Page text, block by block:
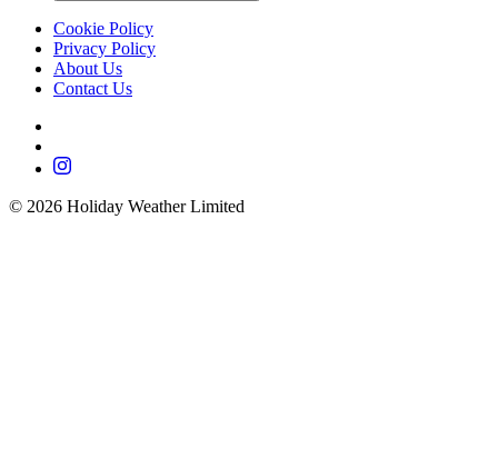
Cookie Policy
Privacy Policy
About Us
Contact Us
© 2026 Holiday Weather Limited